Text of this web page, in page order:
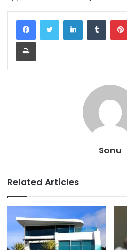
LinkedInTumblr
Print
Sonu
Related Articles